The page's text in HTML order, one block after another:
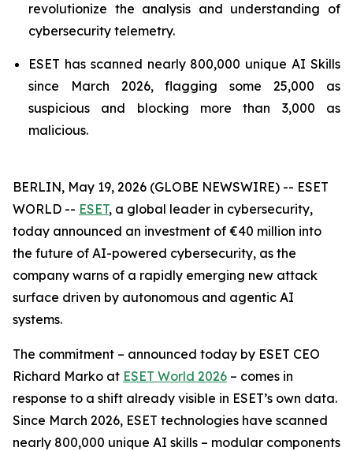
revolutionize the analysis and understanding of
cybersecurity telemetry.
ESET has scanned nearly 800,000 unique AI Skills
since March 2026, flagging some 25,000 as
suspicious and blocking more than 3,000 as
malicious.
BERLIN, May 19, 2026 (GLOBE NEWSWIRE) -- ESET
WORLD -- ESET, a global leader in cybersecurity,
today announced an investment of €40 million into
the future of AI-powered cybersecurity, as the
company warns of a rapidly emerging new attack
surface driven by autonomous and agentic AI
systems.
The commitment – announced today by ESET CEO
Richard Marko at ESET World 2026 – comes in
response to a shift already visible in ESET’s own data.
Since March 2026, ESET technologies have scanned
nearly 800,000 unique AI skills – modular components